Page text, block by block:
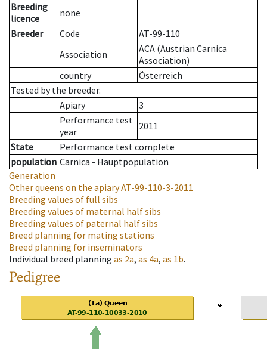
Breeding
licence
none
Breeder
Code
AT-99-110
Association
ACA (Austrian Carnica
Association)
country
Österreich
Tested by the breeder.
Apiary
3
Performance test
year
2011
State
Performance test complete
population Carnica - Hauptpopulation
Generation
Other queens on the apiaryAT-99-110-3-2011
Breeding values of full sibs
Breeding values of maternal half sibs
Breeding values of paternal half sibs
Breed planning for mating stations
Breed planning for inseminators
Individual breed planning as 2a, as 4a, as 1b.
Pedigree